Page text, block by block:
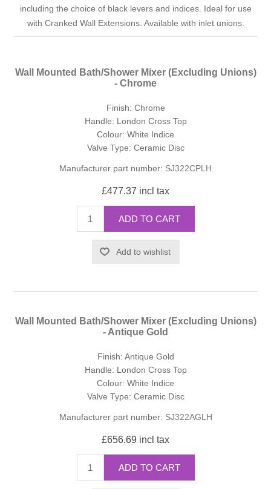
including the choice of black levers and indices. Ideal for use
with Cranked Wall Extensions. Available with inlet unions.
Wall Mounted Bath/Shower Mixer (Excluding Unions)
- Chrome
Finish: Chrome
Handle: London Cross Top
Colour: White Indice
Valve Type: Ceramic Disc
Manufacturer part number: SJ322CPLH
£477.37 incl tax
ADD TO CART
Add to wishlist
Wall Mounted Bath/Shower Mixer (Excluding Unions)
- Antique Gold
Finish: Antique Gold
Handle: London Cross Top
Colour: White Indice
Valve Type: Ceramic Disc
Manufacturer part number: SJ322AGLH
£656.69 incl tax
ADD TO CART